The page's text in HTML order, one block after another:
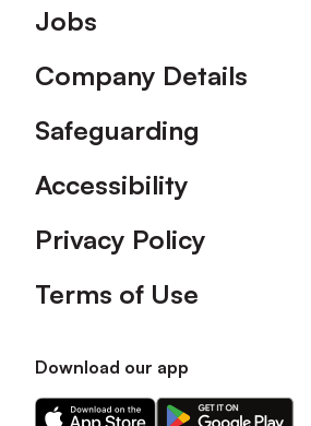
Footer
Jobs
Company Details
Safeguarding
Accessibility
Privacy Policy
Terms of Use
Download our app
Download
Download